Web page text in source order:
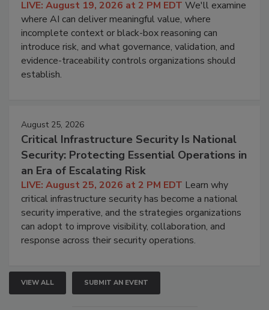
LIVE: August 19, 2026 at 2 PM EDT We'll examine
where AI can deliver meaningful value, where
incomplete context or black-box reasoning can
introduce risk, and what governance, validation, and
evidence-traceability controls organizations should
establish.
August 25, 2026
Critical Infrastructure Security Is National
Security: Protecting Essential Operations in
an Era of Escalating Risk
LIVE: August 25, 2026 at 2 PM EDT Learn why
critical infrastructure security has become a national
security imperative, and the strategies organizations
can adopt to improve visibility, collaboration, and
response across their security operations.
VIEW ALL SUBMIT AN EVENT